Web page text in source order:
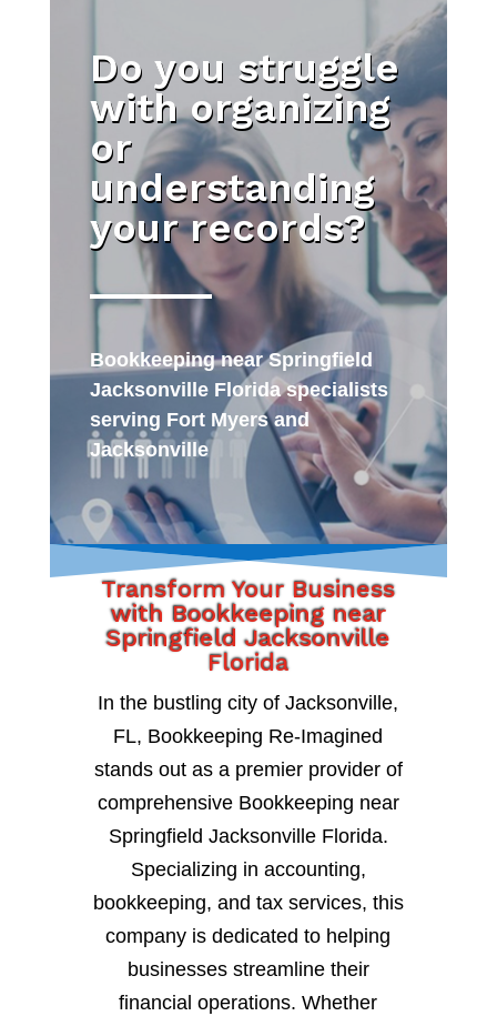
Do you struggle
with organizing
or
understanding
your records?
Bookkeeping near Springfield
Jacksonville Florida specialists
serving Fort Myers and
Jacksonville
Transform Your Business
with Bookkeeping near
Springfield Jacksonville
Florida
In the bustling city of Jacksonville,
FL, Bookkeeping Re-Imagined
stands out as a premier provider of
comprehensive Bookkeeping near
Springfield Jacksonville Florida.
Specializing in accounting,
bookkeeping, and tax services, this
company is dedicated to helping
businesses streamline their
financial operations. Whether